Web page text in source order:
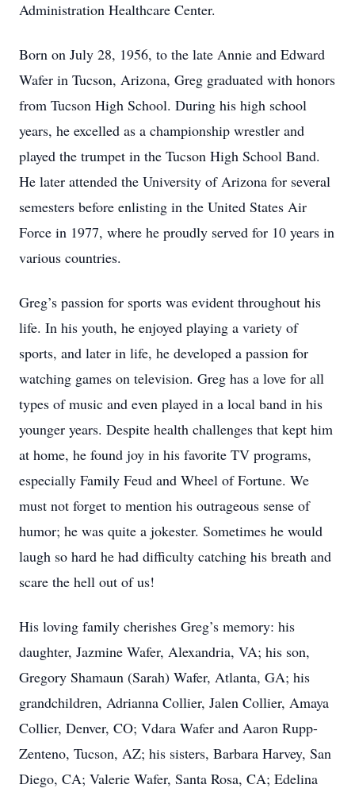
Administration Healthcare Center.
Born on July 28, 1956, to the late Annie and Edward
Wafer in Tucson, Arizona, Greg graduated with honors
from Tucson High School. During his high school
years, he excelled as a championship wrestler and
played the trumpet in the Tucson High School Band.
He later attended the University of Arizona for several
semesters before enlisting in the United States Air
Force in 1977, where he proudly served for 10 years in
various countries.
Greg’s passion for sports was evident throughout his
life. In his youth, he enjoyed playing a variety of
sports, and later in life, he developed a passion for
watching games on television. Greg has a love for all
types of music and even played in a local band in his
younger years. Despite health challenges that kept him
at home, he found joy in his favorite TV programs,
especially Family Feud and Wheel of Fortune. We
must not forget to mention his outrageous sense of
humor; he was quite a jokester. Sometimes he would
laugh so hard he had difficulty catching his breath and
scare the hell out of us!
His loving family cherishes Greg’s memory: his
daughter, Jazmine Wafer, Alexandria, VA; his son,
Gregory Shamaun (Sarah) Wafer, Atlanta, GA; his
grandchildren, Adrianna Collier, Jalen Collier, Amaya
Collier, Denver, CO; Vdara Wafer and Aaron Rupp-
Zenteno, Tucson, AZ; his sisters, Barbara Harvey, San
Diego, CA; Valerie Wafer, Santa Rosa, CA; Edelina